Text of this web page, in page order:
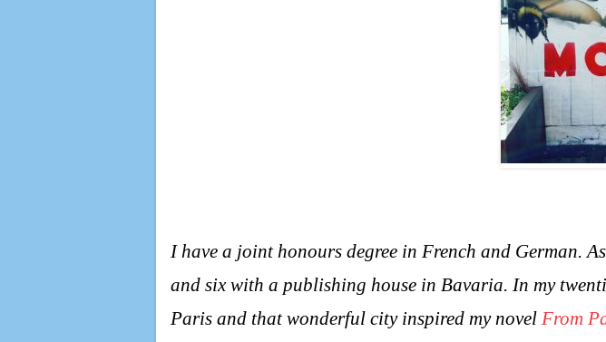
I have a joint honours degree in French and German.
and six with a publishing house in Bavaria. In my
Paris and that wonderful city inspired my novel From